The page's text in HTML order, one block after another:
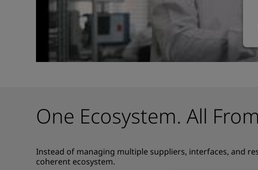
One Ecosystem. All
Instead of managing multiple suppliers, interfaces, and
coherent ecosystem.